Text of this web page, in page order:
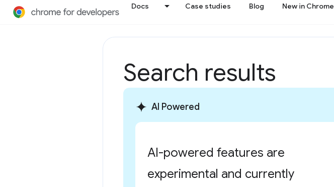
Docs Case studies Blog New in Chrome
Search results
AI Powered
AI-powered features are
experimental and currently